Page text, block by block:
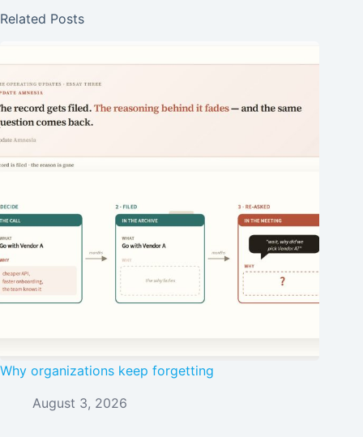
Related Posts
Why organizations keep forgetting
August 3, 2026